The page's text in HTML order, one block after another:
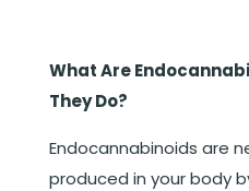
What Are
They Do?
Endocannabinoids are
produced in your body